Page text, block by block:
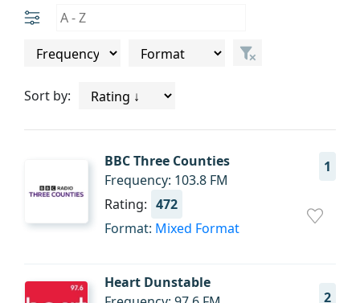
Sort by:
BBC Three Counties 1
Frequency: 103.8 FM
Rating: 472
Format: Mixed Format
Heart Dunstable
2